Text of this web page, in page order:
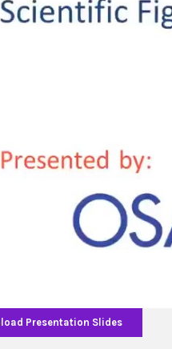
Presentation Slides